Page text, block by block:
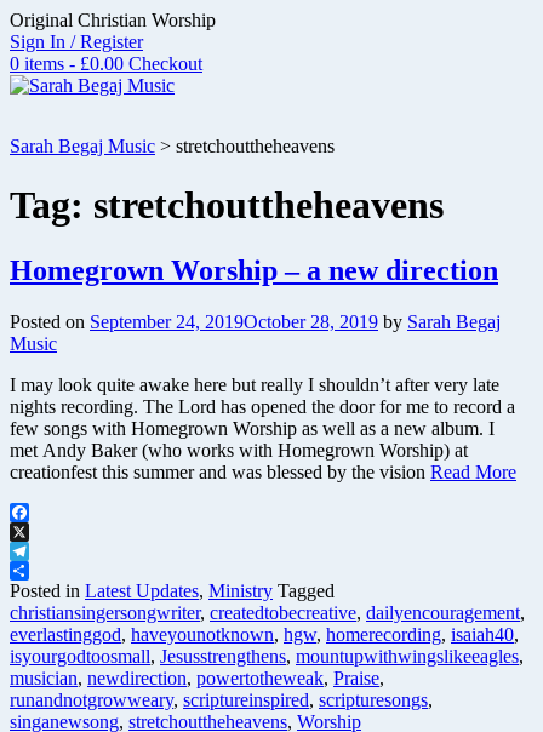
Skip
to
content
Original Christian Worship
Sign In / Register
0 items - £0.00 Checkout
Sarah Begaj Music > stretchouttheheavens
Tag: stretchouttheheavens
Homegrown Worship – a new direction
Posted on September 24, 2019October 28, 2019 by Sarah Begaj
Music
I may look quite awake here but really I shouldn’t after very late
nights recording. The Lord has opened the door for me to record a
few songs with Homegrown Worship as well as a new album. I
met Andy Baker (who works with Homegrown Worship) at
creationfest this summer and was blessed by the vision Read More
Facebook
X
Telegram
Share
Posted in Latest Updates, Ministry Tagged
christiansingersongwriter, createdtobecreative, dailyencouragement,
everlastinggod, haveyounotknown, hgw, homerecording, isaiah40,
isyourgodtoosmall, Jesusstrengthens, mountupwithwingslikeeagles,
musician, newdirection, powertotheweak, Praise,
runandnotgrowweary, scriptureinspired, scripturesongs,
singanewsong, stretchouttheheavens, Worship